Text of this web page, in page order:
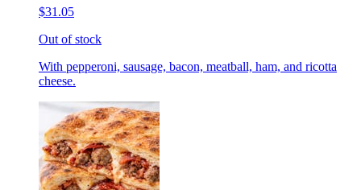
$31.05
Out of stock
With pepperoni, sausage, bacon, meatball, ham, and ricotta
cheese.